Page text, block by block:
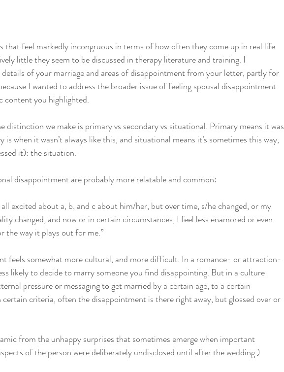
that feel markedly incongruous in terms of how often they come up in real life
little they seem to be discussed in therapy literature and training. I
of your marriage and areas of disappointment from your letter, partly for
I wanted to address the broader issue of feeling spousal disappointment
content you highlighted.
distinction we make is primary vs secondary vs situational. Primary means it was
is when it wasn’t always like this, and situational means it’s sometimes this way,
it): the situation.
disappointment are probably more relatable and common:
excited about a, b, and c about him/her, but over time, s/he changed, or my
changed, and now or in certain circumstances, I feel less enamored or even
the way it plays out for me.”
feels somewhat more cultural, and more difficult. In a romance- or attraction-
likely to decide to marry someone you find disappointing. But in a culture
pressure or messaging to get married by a certain age, to a certain
criteria, often the disappointment is there right away, but glossed over or
from the unhappy surprises that sometimes emerge when important
of the person were deliberately undisclosed until after the wedding.)